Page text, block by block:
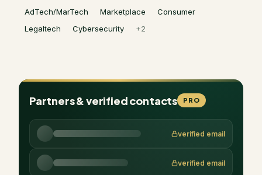
AdTech/MarTech
Marketplace
Consumer
Legaltech
Cybersecurity +2
Partners & verified contacts PRO
verified email
verified email